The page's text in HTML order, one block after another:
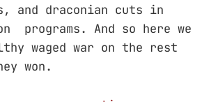
and draconian cuts in
programs. And so here we
waged war on the rest
won.